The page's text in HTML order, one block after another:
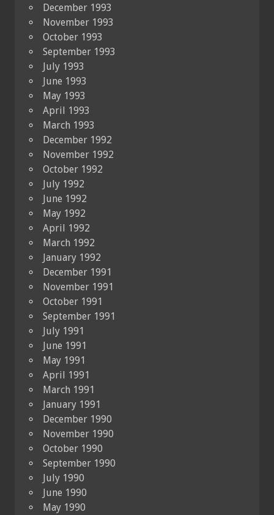
December 1993
November 1993
October 1993
September 1993
July 1993
June 1993
May 1993
April 1993
March 1993
December 1992
November 1992
October 1992
July 1992
June 1992
May 1992
April 1992
March 1992
January 1992
December 1991
November 1991
October 1991
September 1991
July 1991
June 1991
May 1991
April 1991
March 1991
January 1991
December 1990
November 1990
October 1990
September 1990
July 1990
June 1990
May 1990